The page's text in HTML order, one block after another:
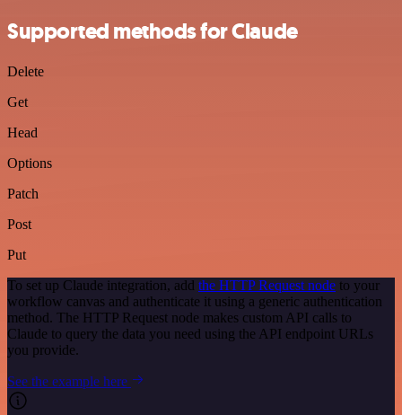
Supported methods for Claude
Delete
Get
Head
Options
Patch
Post
Put
To set up Claude integration, add the HTTP Request node to your
workflow canvas and authenticate it using a generic authentication
method. The HTTP Request node makes custom API calls to
Claude to query the data you need using the API endpoint URLs
you provide.
See the example here